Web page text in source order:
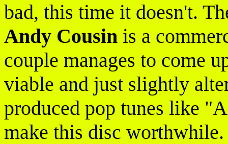
bad, this time it doesn't.
Andy Cousin is a
couple manages to come
viable and just slightly
produced pop tunes like
make this disc